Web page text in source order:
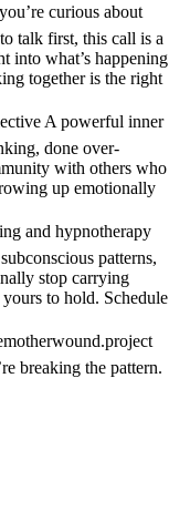
curious about
talk first, this call is a
into what’s happening
together is the right
A powerful inner
done over-
with others who
up emotionally
and hypnotherapy
patterns,
stop carrying
to hold. Schedule
breaking the pattern.